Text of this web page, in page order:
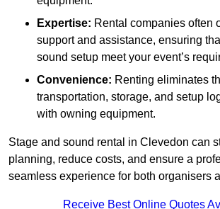
Expertise: Rental companies often
support and assistance, ensuring
sound setup meet your event’s
Convenience: Renting eliminates
transportation, storage, and setup
with owning equipment.
Stage and sound rental in Clevedon can
planning, reduce costs, and ensure a
seamless experience for both organisers
Receive Best Online Quotes